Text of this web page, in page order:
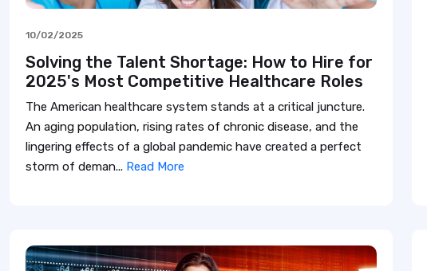
10/02/2025
Solving the Talent Shortage: How to Hire for
2025's Most Competitive Healthcare Roles
The American healthcare system stands at a critical juncture.
An aging population, rising rates of chronic disease, and the
lingering effects of a global pandemic have created a perfect
storm of deman... Read More